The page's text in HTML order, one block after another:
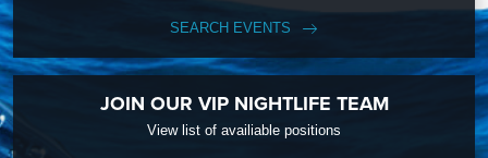
SEARCH EVENTS
JOIN OUR VIP NIGHTLIFE TEAM
View list of availiable positions